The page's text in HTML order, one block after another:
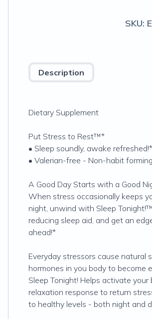
SKU:
Description
Dietary Supplement
Put Stress to Rest™*
• Sleep soundly, awake refreshed!*
• Valerian-free - Non-habit forming
A Good Day Starts with a Good
When stress occasionally keeps
night, unwind with Sleep
reducing sleep aid, and get an
ahead!*
Everyday stressors cause natural
hormones in you body to become
Sleep Tonight! Helps activate your
relaxation response to return
to healthy levels - both night and